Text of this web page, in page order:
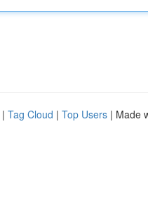
| Tag Cloud | Top Users | Made